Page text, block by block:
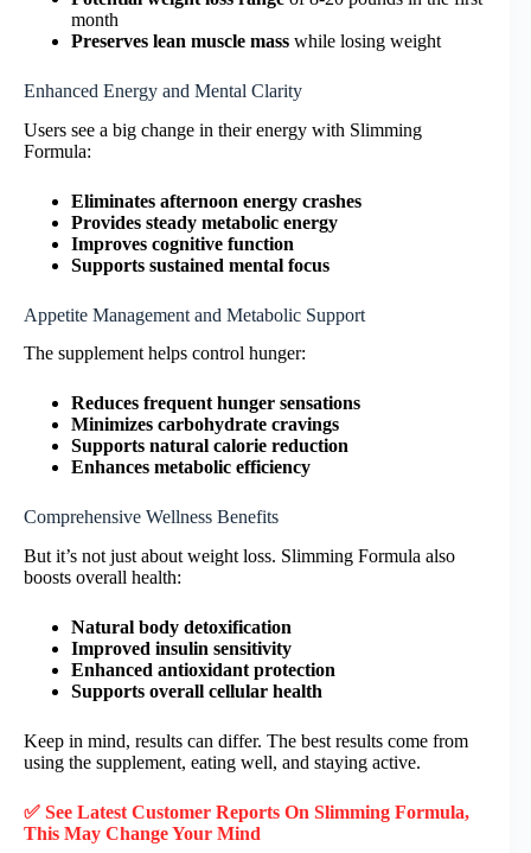
month
Preserves lean muscle mass while losing weight
Enhanced Energy and Mental Clarity
Users see a big change in their energy with Slimming
Formula:
Eliminates afternoon energy crashes
Provides steady metabolic energy
Improves cognitive function
Supports sustained mental focus
Appetite Management and Metabolic Support
The supplement helps control hunger:
Reduces frequent hunger sensations
Minimizes carbohydrate cravings
Supports natural calorie reduction
Enhances metabolic efficiency
Comprehensive Wellness Benefits
But it’s not just about weight loss. Slimming Formula also
boosts overall health:
Natural body detoxification
Improved insulin sensitivity
Enhanced antioxidant protection
Supports overall cellular health
Keep in mind, results can differ. The best results come from
using the supplement, eating well, and staying active.
✅ See Latest Customer Reports On Slimming Formula,
This May Change Your Mind